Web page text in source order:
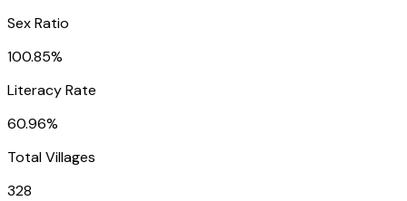
Sex Ratio
100.85%
Literacy Rate
60.96%
Total Villages
328